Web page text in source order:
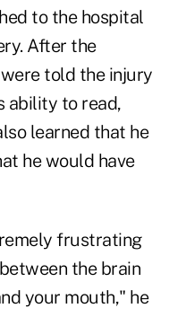
to the hospital
After the
told the injury
ability to read,
learned that he
he would have
frustrating
the brain
your mouth," he